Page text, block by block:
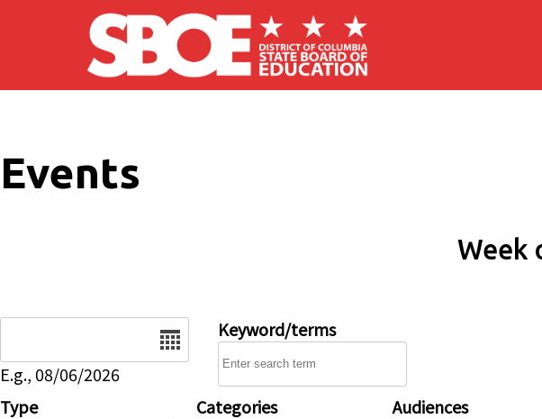
Skip to main content
Events
Week
E.g., 08/06/2026
Keyword/terms
Type Categories Audiences